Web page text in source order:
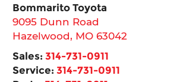
Bommarito Toyota
9095 Dunn Road
Hazelwood, MO 63042
Sales:314-731-0911
Service:314-731-0911